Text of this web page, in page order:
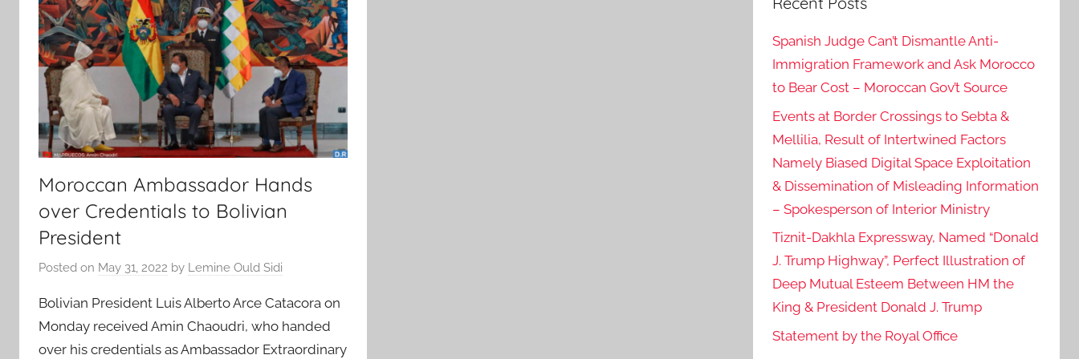
Moroccan Ambassador Hands
over Credentials to Bolivian
President
Posted on May 31, 2022 by Lemine Ould Sidi
Bolivian President Luis Alberto Arce Catacora on
Monday received Amin Chaoudri, who handed
over his credentials as Ambassador Extraordinary
Spanish Judge Can’t Dismantle Anti-
Immigration Framework and Ask Morocco
to Bear Cost – Moroccan Gov’t Source
Events at Border Crossings to Sebta &
Mellilia, Result of Intertwined Factors
Namely Biased Digital Space Exploitation
& Dissemination of Misleading Information
– Spokesperson of Interior Ministry
Tiznit-Dakhla Expressway, Named “Donald
J. Trump Highway”, Perfect Illustration of
Deep Mutual Esteem Between HM the
King & President Donald J. Trump
Statement by the Royal Office